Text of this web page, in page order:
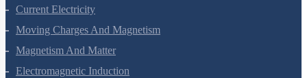
Current Electricity
Moving Charges And Magnetism
Magnetism And Matter
Electromagnetic Induction